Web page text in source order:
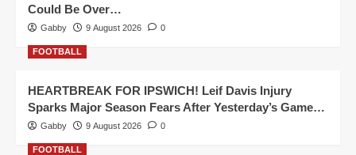
Could Be Over…
Gabby 9 August 2026 0
FOOTBALL
HEARTBREAK FOR IPSWICH! Leif Davis Injury
Sparks Major Season Fears After Yesterday’s Game…
Gabby 9 August 2026 0
FOOTBALL